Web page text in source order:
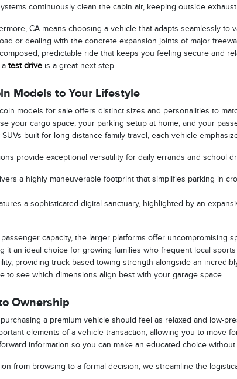
continuously clean the cabin air, keeping outside
CA means choosing a vehicle that adapts seamlessly
or dealing with the concrete expansion joints of major
predictable ride that keeps you feeling secure and
atest drive is a great next step.
Models to Your Lifestyle
models for sale offers distinct sizes and personalities to
your cargo space, your parking setup at home, and your
built for long-distance family travel, each vehicle
provide exceptional versatility for daily errands and school
a highly maneuverable footprint that simplifies parking in
a sophisticated digital sanctuary, highlighted by an
capacity, the larger platforms offer uncompromising
it an ideal choice for growing families who frequent local
providing truck-based towing strength alongside an
to see which dimensions align best with your garage space.
Ownership
a premium vehicle should feel as relaxed and low-
elements of a vehicle transaction, allowing you to move
information so you can make an educated choice
from browsing to a formal decision, we streamline the